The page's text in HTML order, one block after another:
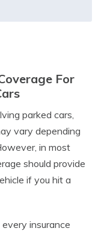
For
parked cars,
vary depending
in most
should provide
if you hit a
insurance